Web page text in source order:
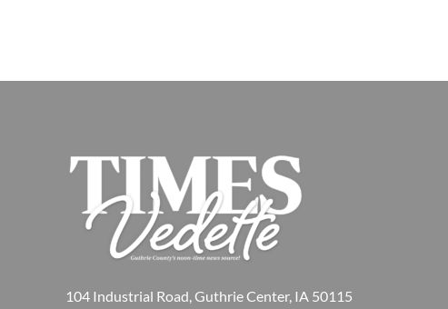
104 Industrial Road, Guthrie Center, IA 50115